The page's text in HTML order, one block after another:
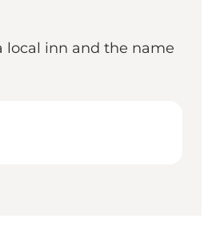
local inn and the name